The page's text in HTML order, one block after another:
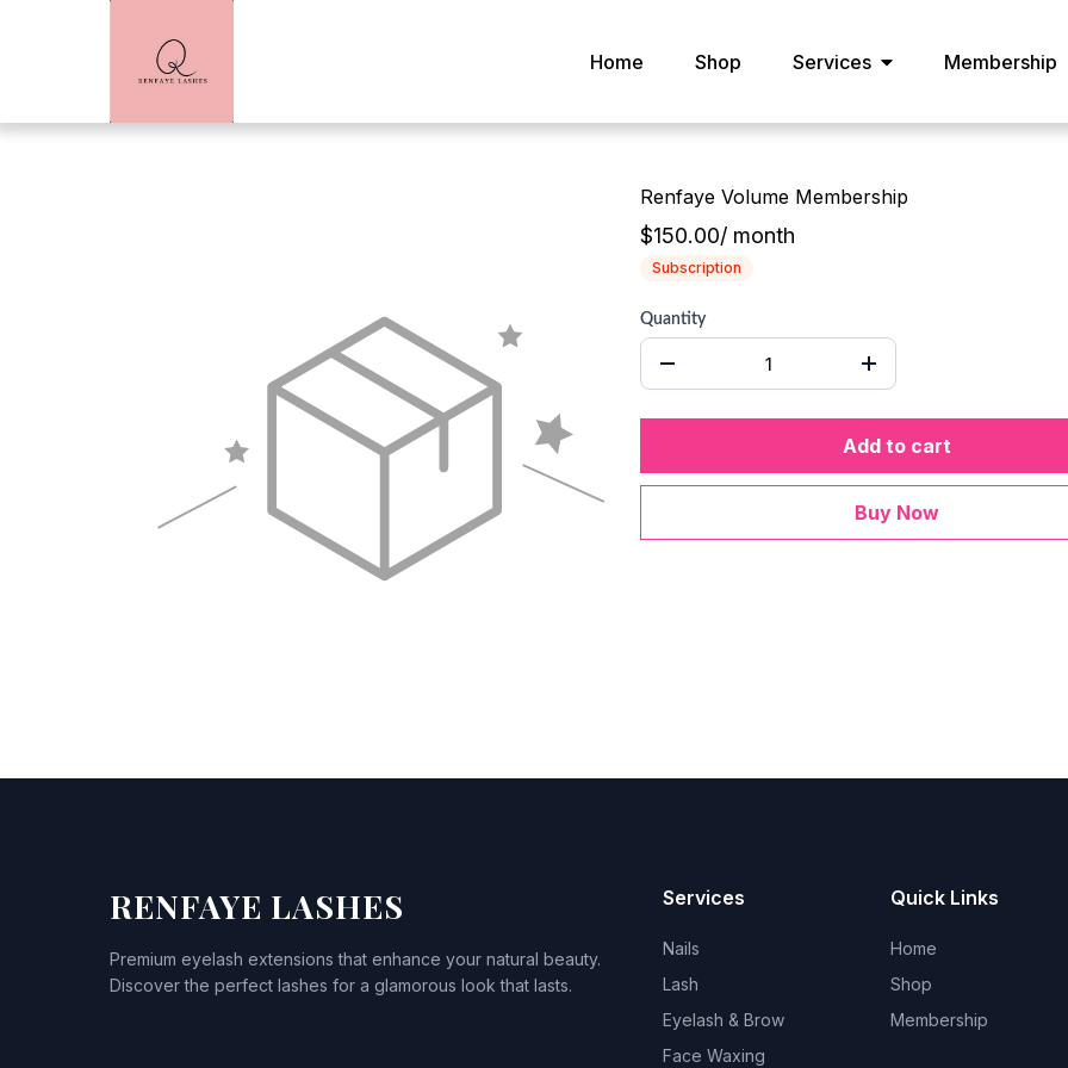
Home Shop Services Membership
Renfaye Volume Membership
$150.00/ month
Subscription
Quantity
Add to cart
Buy Now
RENFAYE LASHES
Premium eyelash extensions that enhance your natural beauty.
Discover the perfect lashes for a glamorous look that lasts.
Services
Nails
Lash
Eyelash & Brow
Face Waxing
Quick Links
Home
Shop
Membership